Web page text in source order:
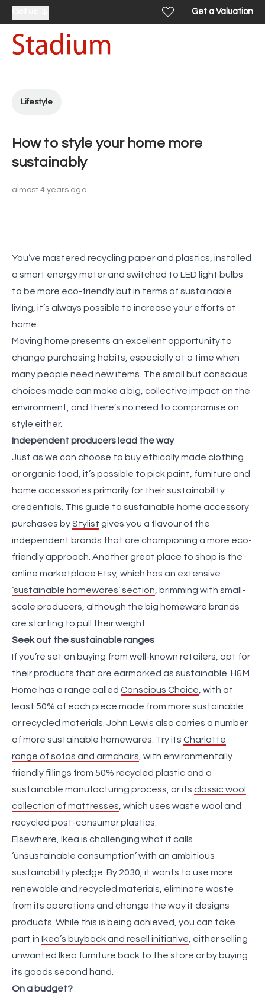
Get a Valuation
Lifestyle
How to style your home more
sustainably
almost 4 years ago
You’ve mastered recycling paper and plastics, installed
a smart energy meter and switched to LED light bulbs
to be more eco-friendly but in terms of sustainable
living, it’s always possible to increase your efforts at
home.
Moving home presents an excellent opportunity to
change purchasing habits, especially at a time when
many people need new items. The small but conscious
choices made can make a big, collective impact on the
environment, and there’s no need to compromise on
style either.
Independent producers lead the way
Just as we can choose to buy ethically made clothing
or organic food, it’s possible to pick paint, furniture and
home accessories primarily for their sustainability
credentials. This guide to sustainable home accessory
purchases byStylist gives you a flavour of the
independent brands that are championing a more eco-
friendly approach. Another great place to shop is the
online marketplace Etsy, which has an extensive
‘sustainable homewares’ section , brimming with small-
scale producers, although the big homeware brands
are starting to pull their weight.
Seek out the sustainable ranges
If you’re set on buying from well-known retailers, opt for
their products that are earmarked as sustainable. H&M
Home has a range called Conscious Choice , with at
least 50% of each piece made from more sustainable
or recycled materials. John Lewis also carries a number
of more sustainable homewares. Try its Charlotte
range of sofas and armchairs , with environmentally
friendly fillings from 50% recycled plastic and a
sustainable manufacturing process, or its classic wool
collection of mattresses , which uses waste wool and
recycled post-consumer plastics.
Elsewhere, Ikea is challenging what it calls
‘unsustainable consumption’ with an ambitious
sustainability pledge. By 2030, it wants to use more
renewable and recycled materials, eliminate waste
from its operations and change the way it designs
products. While this is being achieved, you can take
part in Ikea’s buyback and resell initiative , either selling
unwanted Ikea furniture back to the store or by buying
its goods second hand.
On a budget?